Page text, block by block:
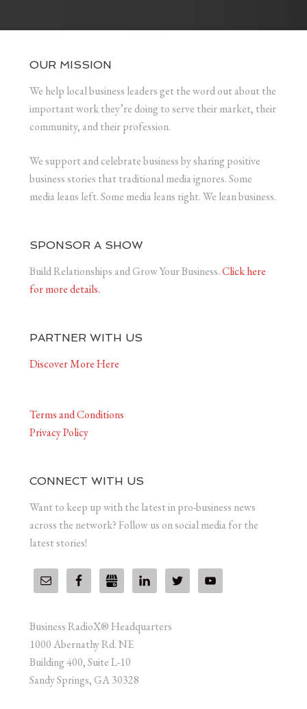
OUR MISSION
We help local business leaders get the word out about the
important work they’re doing to serve their market, their
community, and their profession.
We support and celebrate business by sharing positive
business stories that traditional media ignores. Some
media leans left. Some media leans right. We lean business.
SPONSOR A SHOW
Build Relationships and Grow Your Business.Click here
for more details.
PARTNER WITH US
Discover More Here
Terms and Conditions
Privacy Policy
CONNECT WITH US
Want to keep up with the latest in pro-business news
across the network? Follow us on social media for the
latest stories!
Business RadioX® Headquarters
1000 Abernathy Rd. NE
Building 400, Suite L-10
Sandy Springs, GA 30328